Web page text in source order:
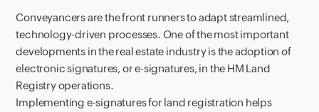
Conveyancers are the front runners to adapt streamlined,
technology-driven processes. One of the most important
developments in the real estate industry is the adoption of
electronic signatures, or e-signatures, in the HM Land
Registry operations.
Implementing e-signatures for land registration helps